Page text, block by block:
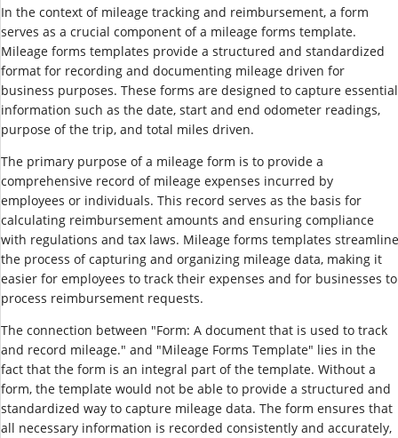
In the context of mileage tracking and reimbursement, a form
serves as a crucial component of a mileage forms template.
Mileage forms templates provide a structured and standardized
format for recording and documenting mileage driven for
business purposes. These forms are designed to capture essential
information such as the date, start and end odometer readings,
purpose of the trip, and total miles driven.
The primary purpose of a mileage form is to provide a
comprehensive record of mileage expenses incurred by
employees or individuals. This record serves as the basis for
calculating reimbursement amounts and ensuring compliance
with regulations and tax laws. Mileage forms templates streamline
the process of capturing and organizing mileage data, making it
easier for employees to track their expenses and for businesses to
process reimbursement requests.
The connection between "Form: A document that is used to track
and record mileage." and "Mileage Forms Template" lies in the
fact that the form is an integral part of the template. Without a
form, the template would not be able to provide a structured and
standardized way to capture mileage data. The form ensures that
all necessary information is recorded consistently and accurately,